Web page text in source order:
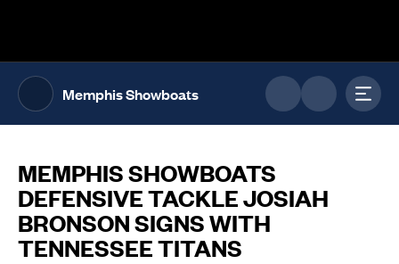
Memphis Showboats
MEMPHIS SHOWBOATS
DEFENSIVE TACKLE JOSIAH
BRONSON SIGNS WITH
TENNESSEE TITANS